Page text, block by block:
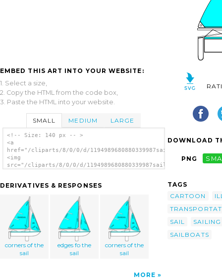
EMBED THIS ART INTO YOUR WEBSITE:
1. Select a size,
2. Copy the HTML from the code box,
3. Paste the HTML into your website.
SMALL MEDIUM LARGE
<!-- Size: 140 px -- >
<a
href="/cliparts/8/0/0/d/
<img
src="/cliparts/8/0/0/d/
DERIVATIVES & RESPONSES
corners of the
sail
edges fo the
sail
corners of the
sail
MORE
DOWNLOAD
PNG
TAGS
CARTOON
SAIL
SAILING
SAILBOATS